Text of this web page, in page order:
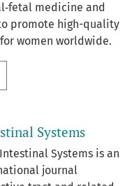
medicine and
promote high-quality
women worldwide.
Systems
Systems is an
journal